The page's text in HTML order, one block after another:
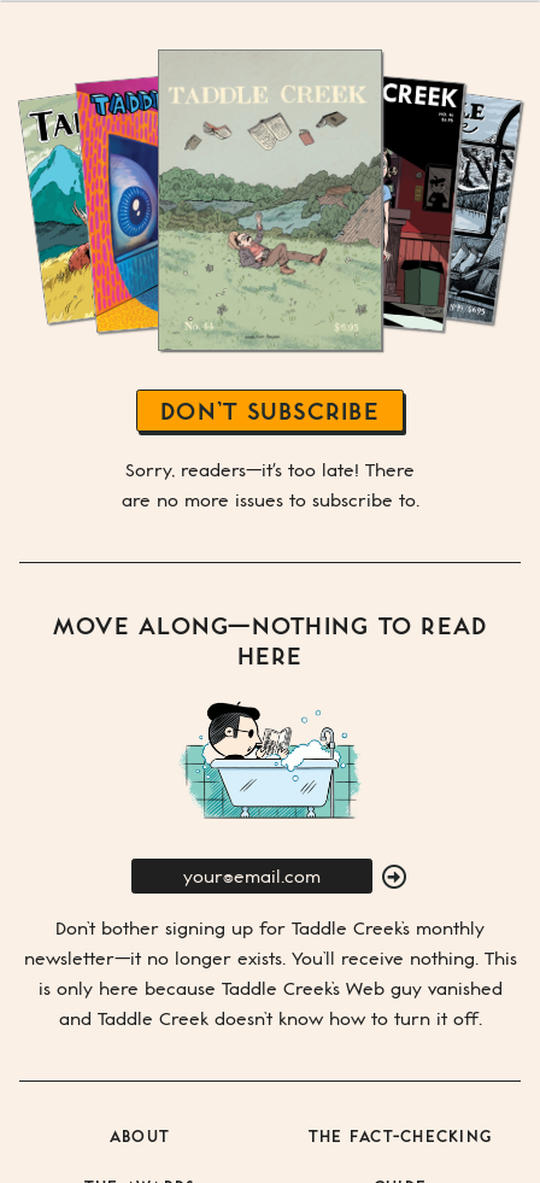
DON’T SUBSCRIBE
Sorry, readers—it's too late! There
are no more issues to subscribe to.
MOVE ALONG—NOTHING TO READ
HERE
Mail
SUBMIT
Don’t bother signing up for Taddle Creek’s monthly
newsletter—it no longer exists. You’ll receive nothing. This
is only here because Taddle Creek’sWeb guy vanished
and Taddle Creekdoesn’t know how to turn it off.
ABOUT THE FACT-CHECKING